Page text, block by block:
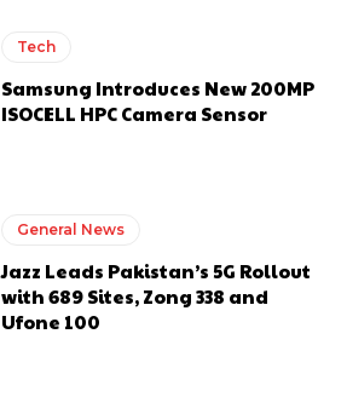
Tech
Samsung Introduces New 200MP
ISOCELL HPC Camera Sensor
General News
Jazz Leads Pakistan’s 5G Rollout
with 689 Sites, Zong 338 and
Ufone 100